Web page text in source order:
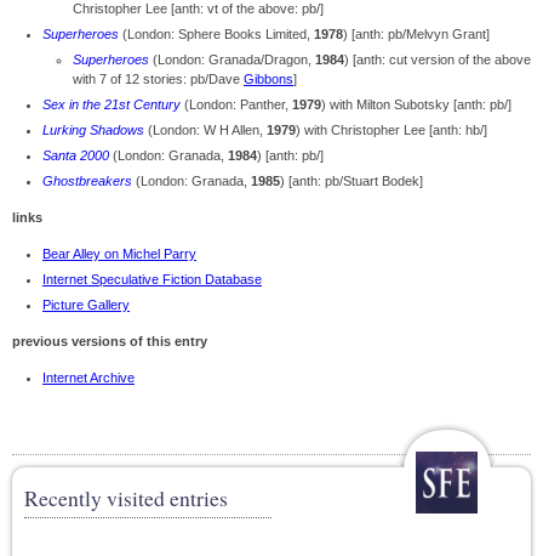
Christopher Lee [anth: vt of the above: pb/]
Superheroes (London: Sphere Books Limited, 1978) [anth: pb/Melvyn Grant]
Superheroes (London: Granada/Dragon, 1984) [anth: cut version of the above
with 7 of 12 stories: pb/Dave Gibbons]
Sex in the 21st Century (London: Panther, 1979) with Milton Subotsky [anth: pb/]
Lurking Shadows (London: W H Allen, 1979) with Christopher Lee [anth: hb/]
Santa 2000 (London: Granada, 1984) [anth: pb/]
Ghostbreakers (London: Granada, 1985) [anth: pb/Stuart Bodek]
links
Bear Alley on Michel Parry
Internet Speculative Fiction Database
Picture Gallery
previous versions of this entry
Internet Archive
Recently visited entries